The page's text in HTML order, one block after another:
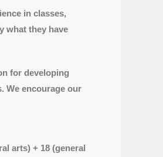
in classes,
what they have
for developing
We encourage our
arts) + 18 (general